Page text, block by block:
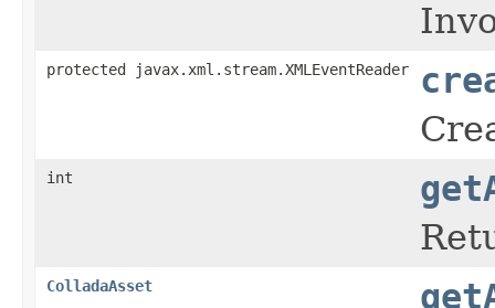
protected javax.xml.stream.XMLEventReader
int
ColladaAsset